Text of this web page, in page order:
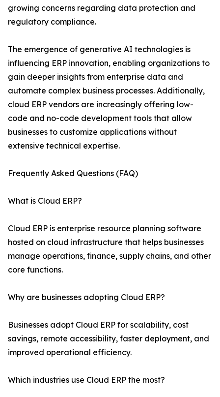
growing concerns regarding data protection and
regulatory compliance.
The emergence of generative AI technologies is
influencing ERP innovation, enabling organizations to
gain deeper insights from enterprise data and
automate complex business processes. Additionally,
cloud ERP vendors are increasingly offering low-
code and no-code development tools that allow
businesses to customize applications without
extensive technical expertise.
Frequently Asked Questions (FAQ)
What is Cloud ERP?
Cloud ERP is enterprise resource planning software
hosted on cloud infrastructure that helps businesses
manage operations, finance, supply chains, and other
core functions.
Why are businesses adopting Cloud ERP?
Businesses adopt Cloud ERP for scalability, cost
savings, remote accessibility, faster deployment, and
improved operational efficiency.
Which industries use Cloud ERP the most?